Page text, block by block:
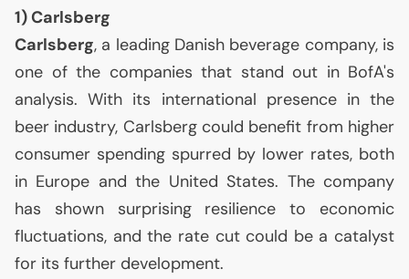
1) Carlsberg
Carlsberg, a leading Danish beverage company, is
one of the companies that stand out in BofA's
analysis. With its international presence in the
beer industry, Carlsberg could benefit from higher
consumer spending spurred by lower rates, both
in Europe and the United States. The company
has shown surprising resilience to economic
fluctuations, and the rate cut could be a catalyst
for its further development.